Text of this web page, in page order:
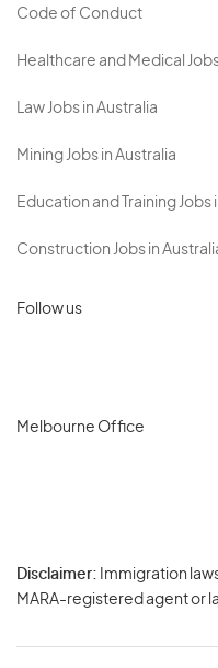
Code of Conduct
Healthcare and Medical
Law Jobs in Australia
Mining Jobs in Australia
Education and Training Jobs
Construction Jobs in
Follow us
Melbourne Office
Disclaimer: Immigration
MARA-registered agent or